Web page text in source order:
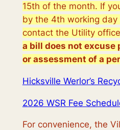
15th of the month. If
by the 4th working
contact the Utility
a bill does not excuse
or assessment of a
Hicksville Werlor’s
2026 WSR Fee
For convenience, the